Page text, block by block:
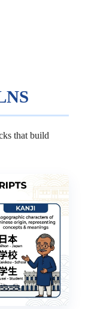
that build